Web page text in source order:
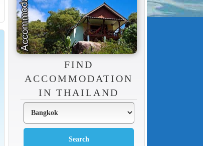
FIND
ACCOMMODATION
IN THAILAND